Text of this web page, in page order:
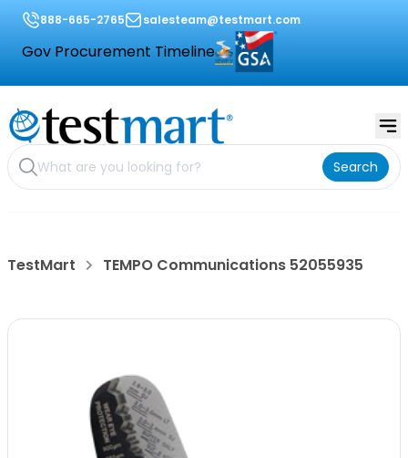
888-665-2765 salesteam@testmart.com
Gov Procurement Timeline
Search
TestMart TEMPO Communications 52055935